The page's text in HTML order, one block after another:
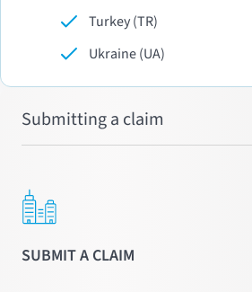
Turkey (TR)
Ukraine (UA)
Submitting a claim
SUBMIT A CLAIM